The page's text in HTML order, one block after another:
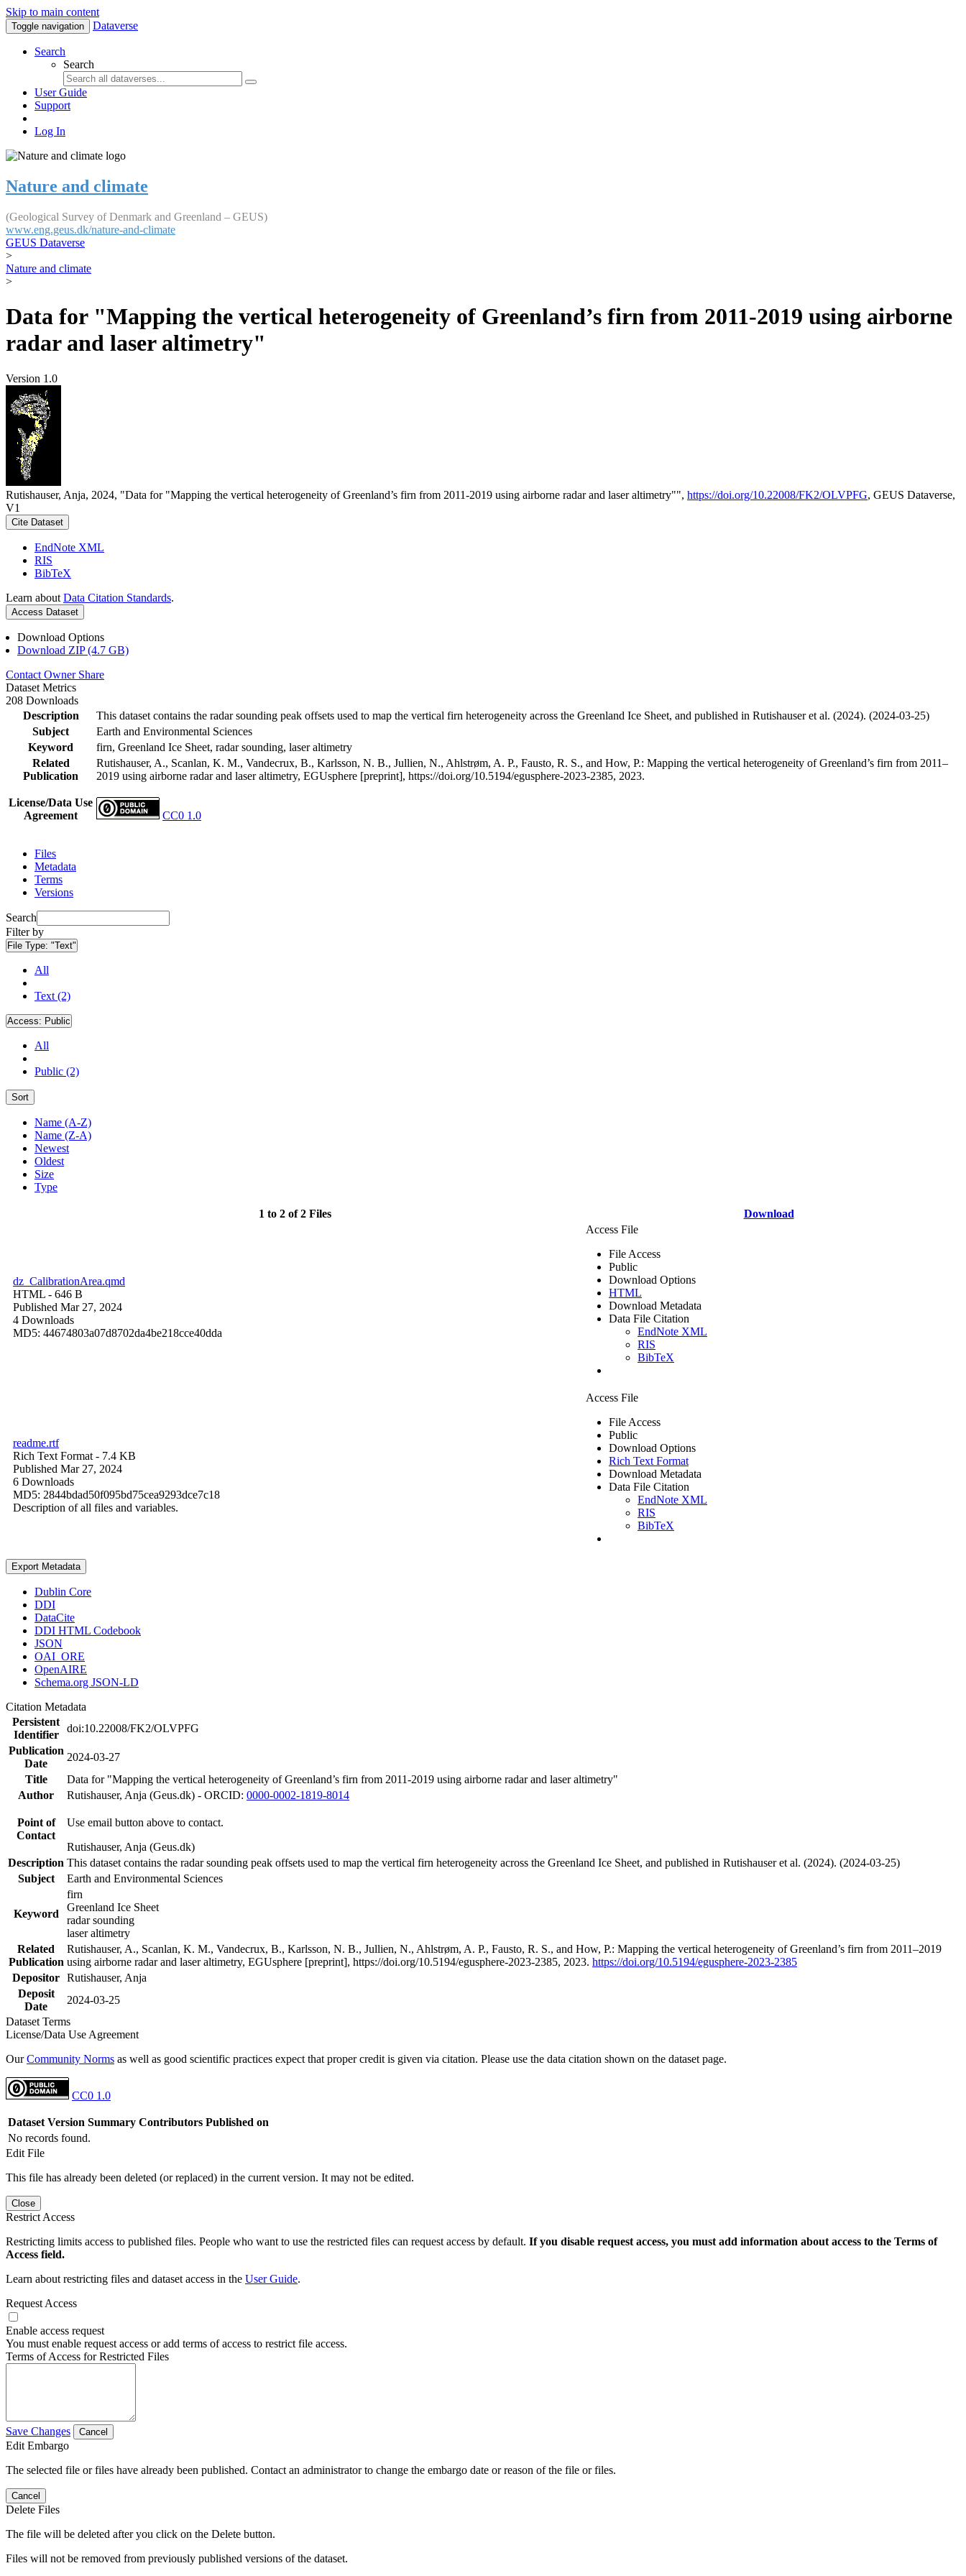
Skip to main content
Toggle navigation Dataverse
Search
Search
User Guide
Support
Log In
Nature and climate
(Geological Survey of Denmark and Greenland – GEUS)
www.eng.geus.dk/nature-and-climate
GEUS Dataverse
>
Nature and climate
>
Data for "Mapping the vertical heterogeneity of Greenland’s firn from 2011-2019 using airborne
radar and laser altimetry"
Version 1.0
Rutishauser, Anja, 2024, "Data for "Mapping the vertical heterogeneity of Greenland’s firn from 2011-2019 using airborne radar and laser altimetry"", https://doi.org/10.22008/FK2/OLVPFG, GEUS Dataverse,
V1
Cite Dataset
EndNote XML
RIS
BibTeX
Learn about Data Citation Standards.
Access Dataset
Download Options
Download ZIP (4.7 GB)
Contact Owner Share
Dataset Metrics
208 Downloads
Description
This dataset contains the radar sounding peak offsets used to map the vertical firn heterogeneity across the Greenland Ice Sheet, and published in Rutishauser et al. (2024). (2024-03-25)
Subject
Earth and Environmental Sciences
Keyword
firn, Greenland Ice Sheet, radar sounding, laser altimetry
Related
Publication
Rutishauser, A., Scanlan, K. M., Vandecrux, B., Karlsson, N. B., Jullien, N., Ahlstrøm, A. P., Fausto, R. S., and How, P.: Mapping the vertical heterogeneity of Greenland’s firn from 2011–
2019 using airborne radar and laser altimetry, EGUsphere [preprint], https://doi.org/10.5194/egusphere-2023-2385, 2023.
License/Data Use
Agreement
CC0 1.0
Files
Metadata
Terms
Versions
Search
Filter by
File Type: "Text"
All
Text (2)
Access: Public
All
Public (2)
Sort
Name (A-Z)
Name (Z-A)
Newest
Oldest
Size
Type
1 to 2 of 2 Files Download
dz_CalibrationArea.qmd
HTML - 646 B
Published Mar 27, 2024
4 Downloads
MD5: 44674803a07d8702da4be218cce40dda
Access File
File Access
Public
Download Options
HTML
Download Metadata
Data File Citation
EndNote XML
RIS
BibTeX
readme.rtf
Rich Text Format - 7.4 KB
Published Mar 27, 2024
6 Downloads
MD5: 2844bdad50f095bd75cea9293dce7c18
Description of all files and variables.
Access File
File Access
Public
Download Options
Rich Text Format
Download Metadata
Data File Citation
EndNote XML
RIS
BibTeX
Export Metadata
Dublin Core
DDI
DataCite
DDI HTML Codebook
JSON
OAI_ORE
OpenAIRE
Schema.org JSON-LD
Citation Metadata
Persistent
Identifier
doi:10.22008/FK2/OLVPFG
Publication
Date
2024-03-27
Title
Data for "Mapping the vertical heterogeneity of Greenland’s firn from 2011-2019 using airborne radar and laser altimetry"
Author
Rutishauser, Anja (Geus.dk) - ORCID: 0000-0002-1819-8014
Point of
Contact
Use email button above to contact.
Rutishauser, Anja (Geus.dk)
Description This dataset contains the radar sounding peak offsets used to map the vertical firn heterogeneity across the Greenland Ice Sheet, and published in Rutishauser et al. (2024). (2024-03-25)
Subject
Earth and Environmental Sciences
Keyword
firn
Greenland Ice Sheet
radar sounding
laser altimetry
Related
Publication
Rutishauser, A., Scanlan, K. M., Vandecrux, B., Karlsson, N. B., Jullien, N., Ahlstrøm, A. P., Fausto, R. S., and How, P.: Mapping the vertical heterogeneity of Greenland’s firn from 2011–2019
using airborne radar and laser altimetry, EGUsphere [preprint], https://doi.org/10.5194/egusphere-2023-2385, 2023. https://doi.org/10.5194/egusphere-2023-2385
Depositor Rutishauser, Anja
Deposit
Date
2024-03-25
Dataset Terms
License/Data Use Agreement
OurCommunity Norms as well as good scientific practices expect that proper credit is given via citation. Please use the data citation shown on the dataset page.
CC0 1.0
Dataset Version Summary Contributors Published on
No records found.
Edit File
This file has already been deleted (or replaced) in the current version. It may not be edited.
Close
Restrict Access
Restricting limits access to published files. People who want to use the restricted files can request access by default. If you disable request access, you must add information about access to the Terms of
Access field.
Learn about restricting files and dataset access in the User Guide.
Request Access
Enable access request
You must enable request access or add terms of access to restrict file access.
Terms of Access for Restricted Files
Save Changes Cancel
Edit Embargo
The selected file or files have already been published. Contact an administrator to change the embargo date or reason of the file or files.
Cancel
Delete Files
The file will be deleted after you click on the Delete button.
Files will not be removed from previously published versions of the dataset.